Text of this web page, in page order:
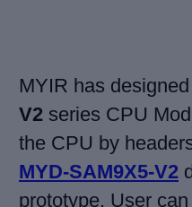
MYIR has
V2 series CPU
the CPU by
MYD-SAM9X5-V2
prototype. User